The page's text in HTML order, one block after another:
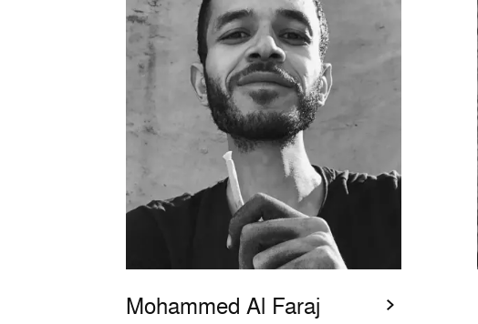
Mohammed Al Faraj